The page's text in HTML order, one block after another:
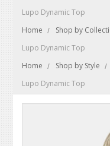
Lupo Dynamic Top
Home
Shop by
Lupo Dynamic Top
Home
Shop by Style
Lupo Dynamic Top